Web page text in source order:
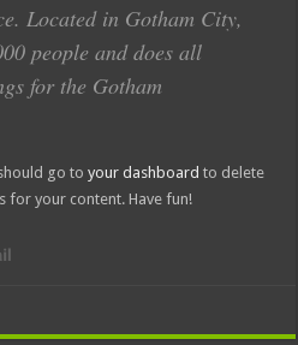
Located in Gotham City,
people and does all
for the Gotham
go toyour dashboard to delete
for your content. Have fun!